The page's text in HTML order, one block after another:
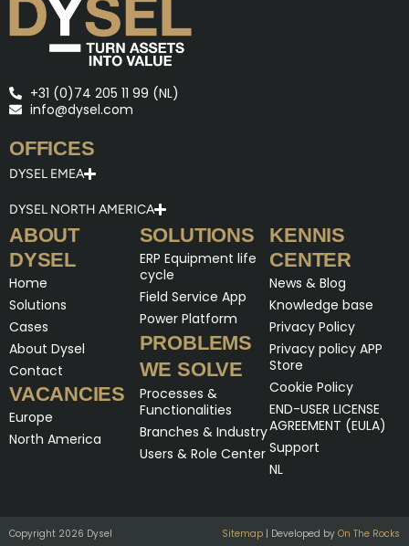
+31 (0)74 205 11 99 (NL)
info@dysel.com
OFFICES
DYSEL EMEA
DYSEL NORTH AMERICA
ABOUT
DYSEL
Home
Solutions
Cases
About Dysel
Contact
VACANCIES
Europe
North America
SOLUTIONS
ERP Equipment life
cycle
Field Service App
Power Platform
PROBLEMS
WE SOLVE
Processes &
Functionalities
Branches & Industry
Users & Role Center
KENNIS
CENTER
News & Blog
Knowledge base
Privacy Policy
Privacy policy APP
Store
Cookie Policy
END-USER LICENSE
AGREEMENT (EULA)
Support
NL
Copyright 2026 Dysel Sitemap | Developed by On The Rocks